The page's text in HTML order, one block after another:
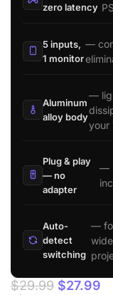
zero latency
5 inputs,
1 monitor
—
Aluminum
alloy body
—
your
Plug & play
— no
adapter
—
Auto-
detect
switching
—
$29.99 $27.99